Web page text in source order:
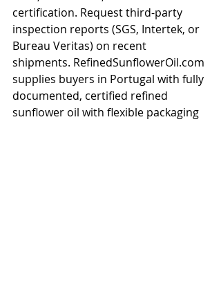
certification. Request third-party
inspection reports (SGS, Intertek, or
Bureau Veritas) on recent
shipments. RefinedSunflowerOil.com
supplies buyers in Portugal with fully
documented, certified refined
sunflower oil with flexible packaging